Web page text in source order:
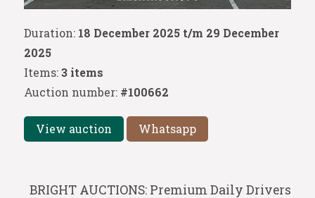
Duration: 18 December 2025 t/m 29 December
2025
Items:3 items
Auction number: #100662
View auction Whatsapp
BRIGHT AUCTIONS: Premium Daily Drivers